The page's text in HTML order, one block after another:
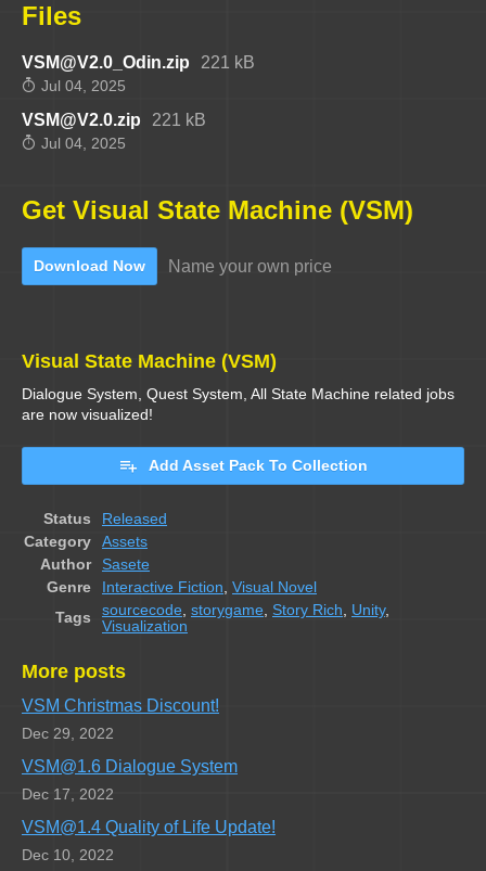
Files
VSM@V2.0_Odin.zip 221 kB
Jul 04, 2025
VSM@V2.0.zip 221 kB
Jul 04, 2025
Get Visual State Machine (VSM)
Download Now Name your own price
Visual State Machine (VSM)
Dialogue System, Quest System, All State Machine related jobs
are now visualized!
Add Asset Pack To Collection
Status
Released
Category
Assets
Author
Sasete
Genre
Interactive Fiction, Visual Novel
Tags
sourcecode, storygame, Story Rich, Unity,
Visualization
More posts
VSM Christmas Discount!
Dec 29, 2022
VSM@1.6 Dialogue System
Dec 17, 2022
VSM@1.4 Quality of Life Update!
Dec 10, 2022